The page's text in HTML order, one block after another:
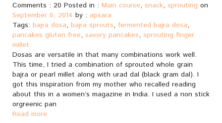
Comments : 20 Posted in : Main course, snack, sprouting on
September 6, 2014 by : apsara
Tags: bajra dosa, bajra sprouts, fermented bajra dosa,
pancakes gluten free, savory pancakes, sprouting finger
millet
Dosas are versatile in that many combinations work well.
This time, I tried a combination of sprouted whole grain
bajra or pearl millet along with urad dal (black gram dal). I
got this inspiration from my mother who recalled reading
about this in a women’s magazine in India. I used a non stick
orgreenic pan
Read more